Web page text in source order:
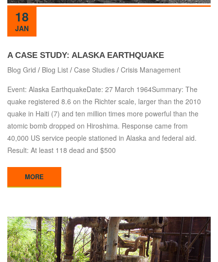
18
JAN
A CASE STUDY: ALASKA EARTHQUAKE
Blog Grid / Blog List / Case Studies / Crisis Management
Event: Alaska EarthquakeDate: 27 March 1964Summary: The
quake registered 8.6 on the Richter scale, larger than the 2010
quake in Haiti (7) and ten million times more powerful than the
atomic bomb dropped on Hiroshima. Response came from
40,000 US service people stationed in Alaska and federal aid.
Result: At least 118 dead and $500
MORE